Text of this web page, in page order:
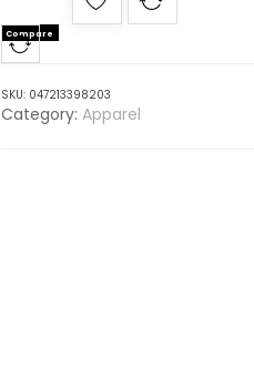
Compare
SKU: 047213398203
Category: Apparel